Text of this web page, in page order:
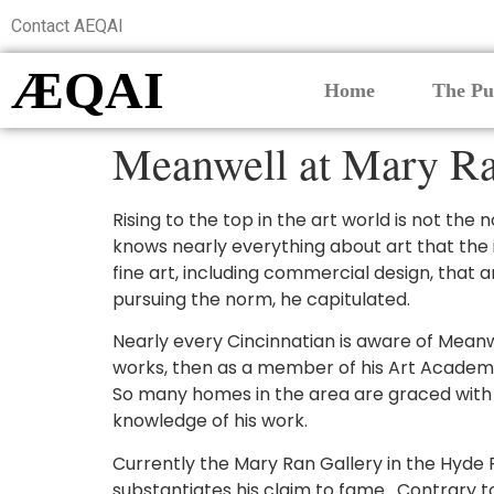
Contact AEQAI
ÆQAI Home The
Meanwell at Mary
Rising to the top in the art world is not the
knows nearly everything about art that
fine art, including commercial design, that
pursuing the norm, he capitulated.
Nearly every Cincinnatian is aware of
works, then as a member of his Art
So many homes in the area are graced
knowledge of his work.
Currently the Mary Ran Gallery in the